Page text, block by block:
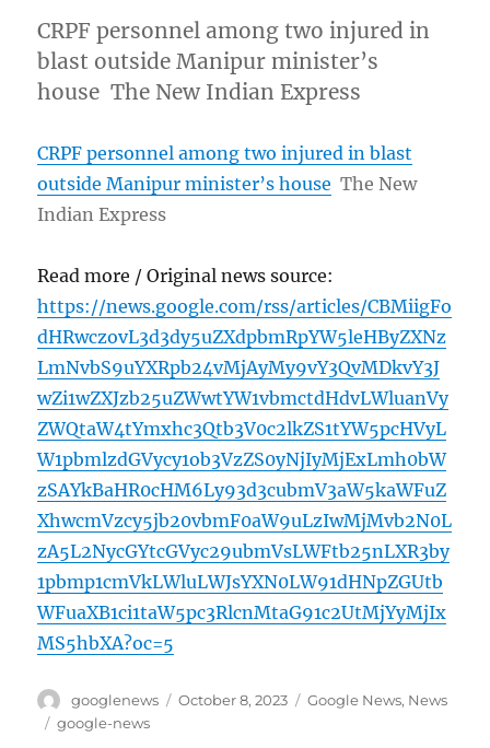
CRPF personnel among two injured in
blast outside Manipur minister’s
house The New Indian Express
CRPF personnel among two injured in blast
outside Manipur minister’s house The New
Indian Express
Read more / Original news source:
https://news.google.com/rss/articles/CBMiigFo
dHRwczovL3d3dy5uZXdpbmRpYW5leHByZXNz
LmNvbS9uYXRpb24vMjAyMy9vY3QvMDkvY3J
wZi1wZXJzb25uZWwtYW1vbmctdHdvLWluanVy
ZWQtaW4tYmxhc3Qtb3V0c2lkZS1tYW5pcHVyL
W1pbmlzdGVycy1ob3VzZS0yNjIyMjExLmh0bW
zSAYkBaHR0cHM6Ly93d3cubmV3aW5kaWFuZ
XhwcmVzcy5jb20vbmF0aW9uLzIwMjMvb2N0L
zA5L2NycGYtcGVyc29ubmVsLWFtb25nLXR3by
1pbmp1cmVkLWluLWJsYXN0LW91dHNpZGUtb
WFuaXB1ci1taW5pc3RlcnMtaG91c2UtMjYyMjIx
MS5hbXA?oc=5
Author
googlenews
Posted
October 8, 2023 Categories
Google News, News
Tags
google-news